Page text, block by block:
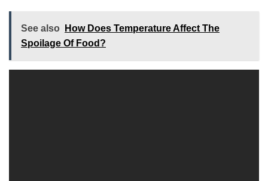
See also
How Does Temperature Affect The
Spoilage Of Food?